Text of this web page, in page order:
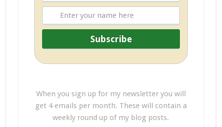
When you sign up for my newsletter you will
get 4 emails per month. These will contain a
weekly round up of my blog posts.